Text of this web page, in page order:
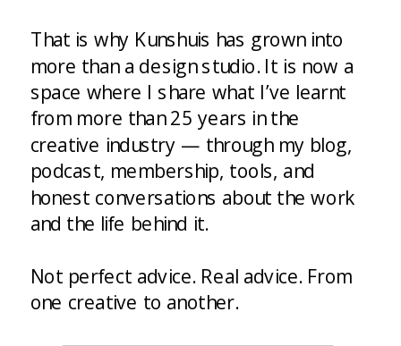
That is why Kunshuis has grown into
more than a design studio. It is now a
space where I share what I’ve learnt
from more than 25 years in the
creative industry — through my blog,
podcast, membership, tools, and
honest conversations about the work
and the life behind it.
Not perfect advice. Real advice. From
one creative to another.